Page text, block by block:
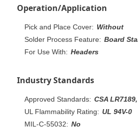
Operation/Application
Pick and Place Cover: Without
Solder Process Feature: Board
For Use With: Headers
Industry Standards
Approved Standards: CSA
UL Flammability Rating: UL 94V-0
MIL-C-55032: No